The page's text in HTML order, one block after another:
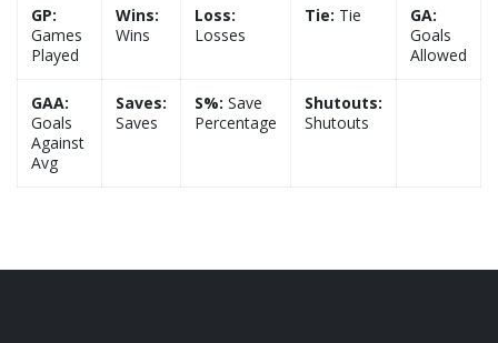
GP:
Games
Played
Wins:
Wins
Loss:
Losses
Tie: Tie
GA:
Goals
Allowed
GAA:
Goals
Against
Avg
Saves:
Saves
S%: Save
Percentage
Shutouts:
Shutouts